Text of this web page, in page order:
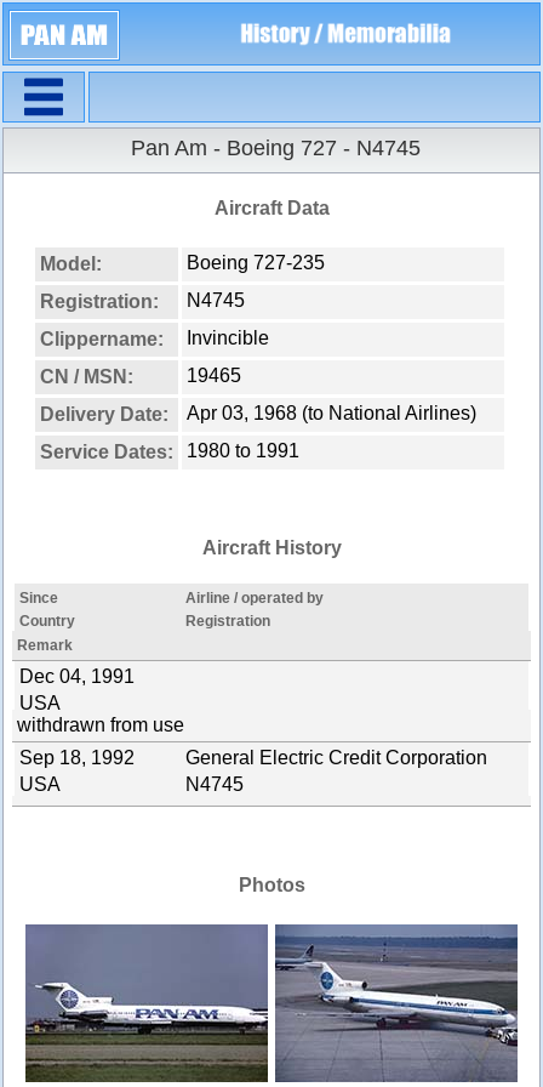
Pan Am - Boeing 727 - N4745
Aircraft Data
Model:
Boeing 727-235
Registration:
N4745
Clippername:
Invincible
CN / MSN:
19465
Delivery Date:
Apr 03, 1968 (to National Airlines)
Service Dates:
1980 to 1991
Aircraft History
Since
Airline / operated by
Country
Registration
Remark
Dec 04, 1991
USA
withdrawn from use
Sep 18, 1992
General Electric Credit Corporation
USA
N4745
Photos